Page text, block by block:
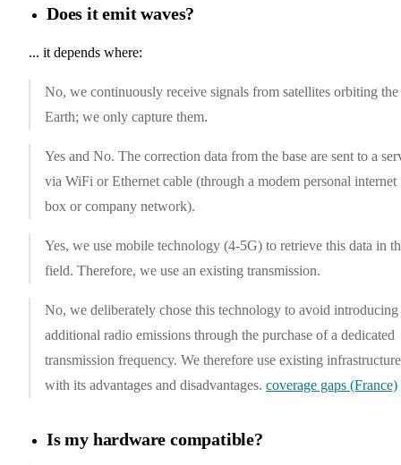
Does it emit waves?
... it depends where:
No, we continuously receive signals from satellites orbiting the
Earth; we only capture them.
Yes and No. The correction data from the base are sent to a
via WiFi or Ethernet cable (through a modem personal internet
box or company network).
Yes, we use mobile technology (4-5G) to retrieve this data in
field. Therefore, we use an existing transmission.
No, we deliberately chose this technology to avoid introducing
additional radio emissions through the purchase of a dedicated
transmission frequency. We therefore use existing
with its advantages and disadvantages. coverage gaps (France)
Is my hardware compatible?